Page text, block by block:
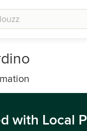
with Local